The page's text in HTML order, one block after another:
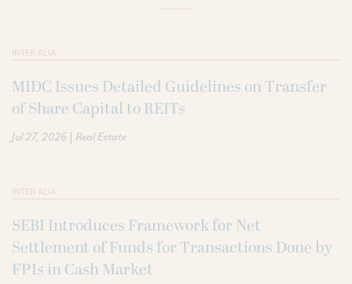
INTER ALIA
MIDC Issues Detailed Guidelines on Transfer
of Share Capital to REITs
Jul 27, 2026 | Real Estate
INTER ALIA
SEBI Introduces Framework for Net
Settlement of Funds for Transactions Done by
FPIs in Cash Market